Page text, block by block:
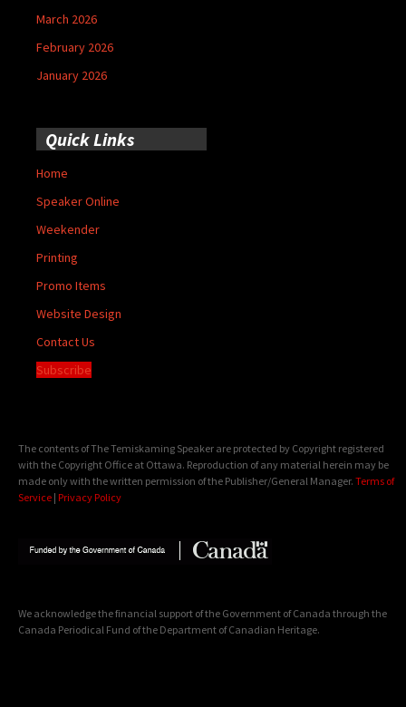
March 2026
February 2026
January 2026
Quick Links
Home
Speaker Online
Weekender
Printing
Promo Items
Website Design
Contact Us
Subscribe
The contents of The Temiskaming Speaker are protected by Copyright registered
with the Copyright Office at Ottawa. Reproduction of any material herein may be
made only with the written permission of the Publisher/General Manager. Terms of
Service | Privacy Policy
We acknowledge the financial support of the Government of Canada through the
Canada Periodical Fund of the Department of Canadian Heritage.